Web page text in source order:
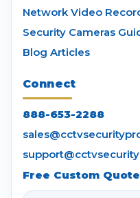
Network Video
Security Cameras
Blog Articles
Connect
888-653-2288
Free Custom